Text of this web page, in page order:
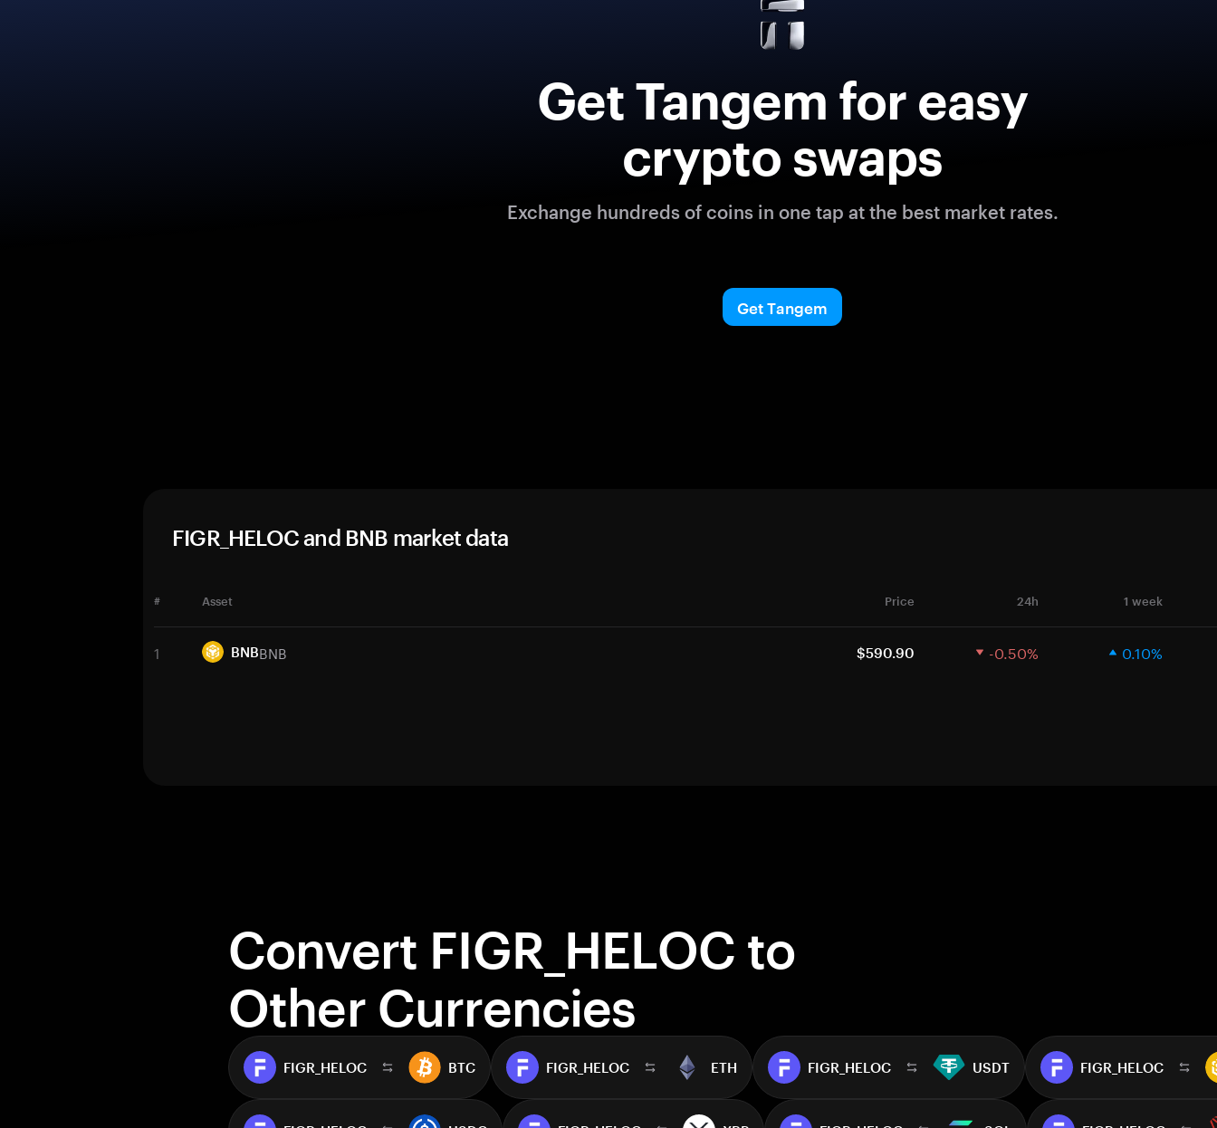
Get Tangem for easy
crypto swaps
Exchange hundreds of coins in one tap at the best market rates.
Get Tangem
FIGR_HELOC and BNB market data
# Asset Price 24h 1 week
1 BNBBNB $590.90 -0.50% 0.10%
Convert FIGR_HELOC to
Other Currencies
FIGR_HELOC BTC FIGR_HELOC ETH FIGR_HELOC USDT FIGR_HELOC